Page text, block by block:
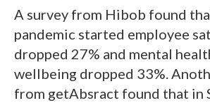
A survey from Hibob found
pandemic started employee
dropped 27% and mental
wellbeing dropped 33%.
from getAbsract found that in